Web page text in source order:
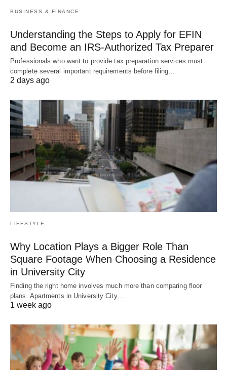
BUSINESS & FINANCE
Understanding the Steps to Apply for EFIN
and Become an IRS-Authorized Tax Preparer
Professionals who want to provide tax preparation services must
complete several important requirements before filing…
2 days ago
LIFESTYLE
Why Location Plays a Bigger Role Than
Square Footage When Choosing a Residence
in University City
Finding the right home involves much more than comparing floor
plans. Apartments in University City…
1 week ago